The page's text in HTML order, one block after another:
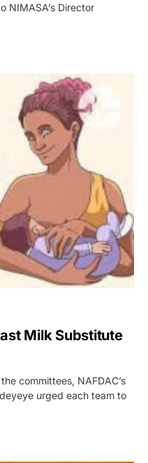
NIMASA’s Director
Milk Substitute
committees, NAFDAC’s
urged each team to